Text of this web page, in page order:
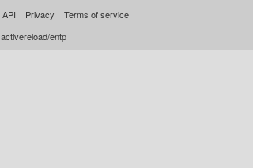
API Privacy
Terms of service
activereload/entp